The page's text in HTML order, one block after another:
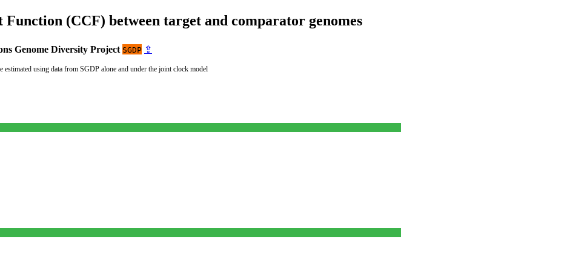
(CCF) between target and comparator genomes
Genome Diversity Project SGDP ⇪
using data from SGDP alone and under the joint clock model